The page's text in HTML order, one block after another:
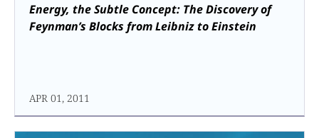
Energy, the Subtle Concept: The Discovery of
Feynman’s Blocks from Leibniz to Einstein
APR 01, 2011